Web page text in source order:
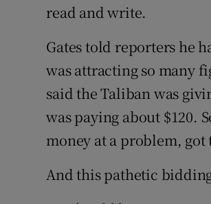
read and write.
Gates told reporters he
was attracting so many
said the Taliban was
was paying about $120.
money at a problem, got
And this pathetic